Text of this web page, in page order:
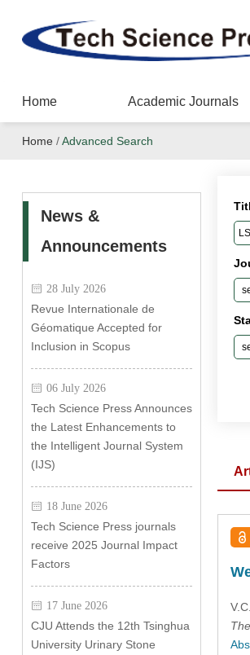
Home Academic Journals
Home /Advanced Search
News &
Announcements
28 July 2026
Revue Internationale de
Géomatique Accepted for
Inclusion in Scopus
06 July 2026
Tech Science Press Announces
the Latest Enhancements to
the Intelligent Journal System
(IJS)
18 June 2026
Tech Science Press journals
receive 2025 Journal Impact
Factors
17 June 2026
CJU Attends the 12th Tsinghua
University Urinary Stone